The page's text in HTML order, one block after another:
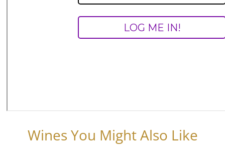
Wines You Might Also Like